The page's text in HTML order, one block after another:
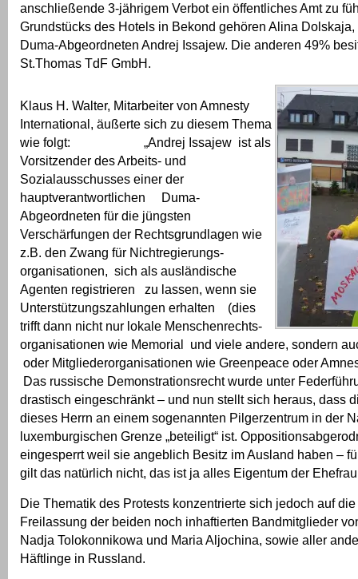
anschließende 3-jährigem Verbot ein öffentliches Amt zu
Grundstücks des Hotels in Bekond gehören Alina Dolskaja,
Duma-Abgeordneten Andrej Issajew. Die anderen 49%
St.Thomas TdF GmbH.
Klaus H. Walter, Mitarbeiter von Amnesty
International, äußerte sich zu diesem Thema
wie folgt: „Andrej Issajew ist als
Vorsitzender des Arbeits- und
Sozialausschusses einer der
hauptverantwortlichen Duma-
Abgeordneten für die jüngsten
Verschärfungen der Rechtsgrundlagen wie
z.B. den Zwang für Nichtregierungs-
organisationen, sich als ausländische
Agenten registrieren zu lassen, wenn sie
Unterstützungszahlungen erhalten (dies
trifft dann nicht nur lokale Menschenrechts-
organisationen wie Memorial und viele andere, sondern
oder Mitgliederorganisationen wie Greenpeace oder
Das russische Demonstrationsrecht wurde unter
drastisch eingeschränkt – und nun stellt sich heraus, dass
dieses Herrn an einem sogenannten Pilgerzentrum in der
luxemburgischen Grenze „beteiligt“ ist.
eingesperrt weil sie angeblich Besitz im Ausland haben –
gilt das natürlich nicht, das ist ja alles Eigentum der
Die Thematik des Protests konzentrierte sich jedoch auf
Freilassung der beiden noch inhaftierten Bandmitglieder
Nadja Tolokonnikowa und Maria Aljochina, sowie aller
Häftlinge in Russland.